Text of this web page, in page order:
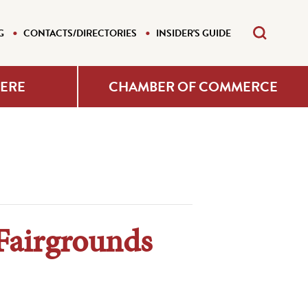
CONTACTS/DIRECTORIES INSIDER'S GUIDE
CHAMBER OF COMMERCE